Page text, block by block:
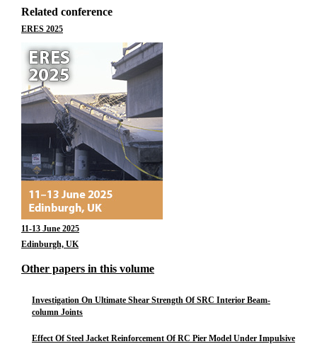
Related conference
ERES 2025
11-13 June 2025
Edinburgh, UK
Other papers in this volume
Investigation On Ultimate Shear Strength Of SRC Interior Beam-
column Joints
Effect Of Steel Jacket Reinforcement Of RC Pier Model Under Impulsive